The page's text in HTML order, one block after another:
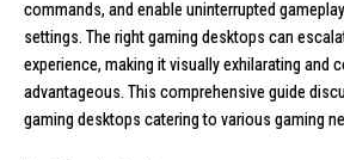
commands, and enable uninterrupted
settings. The rightgaming desktops can
experience, making it visually exhilarating and
advantageous. This comprehensive guide
gaming desktops catering to various gaming